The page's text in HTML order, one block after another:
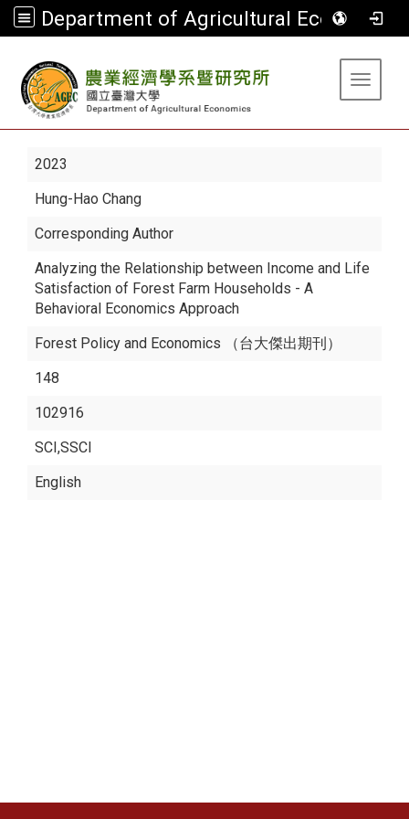
Department of Agricultural Economics
Toggle
2023
Hung-Hao Chang
Corresponding Author
Analyzing the Relationship between Income and Life
Satisfaction of Forest Farm Households - A
Behavioral Economics Approach
Forest Policy and Economics （台大傑出期刊）
148
102916
SCI,SSCI
English